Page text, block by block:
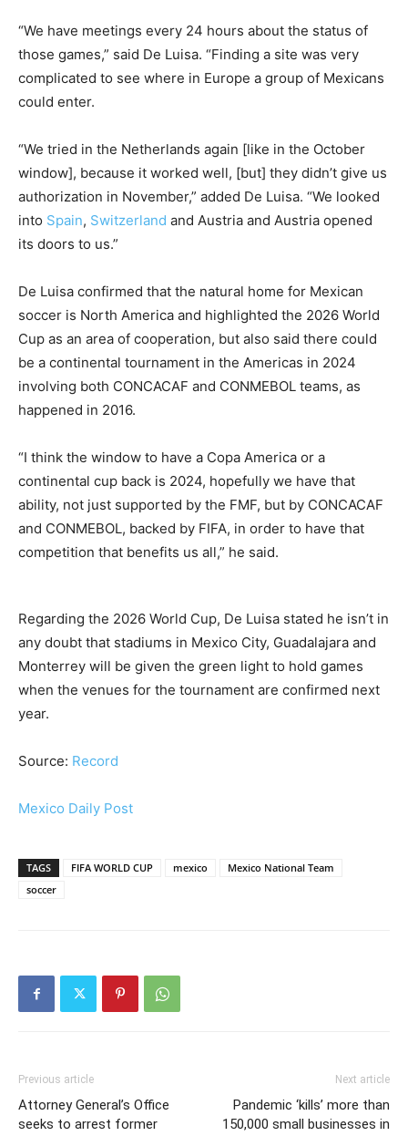
“We have meetings every 24 hours about the status of
those games,” said De Luisa. “Finding a site was very
complicated to see where in Europe a group of Mexicans
could enter.
“We tried in the Netherlands again [like in the October
window], because it worked well, [but] they didn’t give us
authorization in November,” added De Luisa. “We looked
into Spain, Switzerland and Austria and Austria opened
its doors to us.”
De Luisa confirmed that the natural home for Mexican
soccer is North America and highlighted the 2026 World
Cup as an area of cooperation, but also said there could
be a continental tournament in the Americas in 2024
involving both CONCACAF and CONMEBOL teams, as
happened in 2016.
“I think the window to have a Copa America or a
continental cup back is 2024, hopefully we have that
ability, not just supported by the FMF, but by CONCACAF
and CONMEBOL, backed by FIFA, in order to have that
competition that benefits us all,” he said.
Regarding the 2026 World Cup, De Luisa stated he isn’t in
any doubt that stadiums in Mexico City, Guadalajara and
Monterrey will be given the green light to hold games
when the venues for the tournament are confirmed next
year.
Source: Record
Mexico Daily Post
TAGS FIFA WORLD CUP mexico
Mexico National Team
soccer
Previous article
Attorney General’s Office
seeks to arrest former
Next article
Pandemic ‘kills’ more than
150,000 small businesses in